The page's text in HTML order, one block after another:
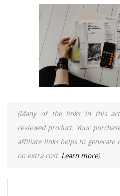
(Many of the links in this
reviewed product. Your
affiliate links helps to generate
no extra cost. Learn more)